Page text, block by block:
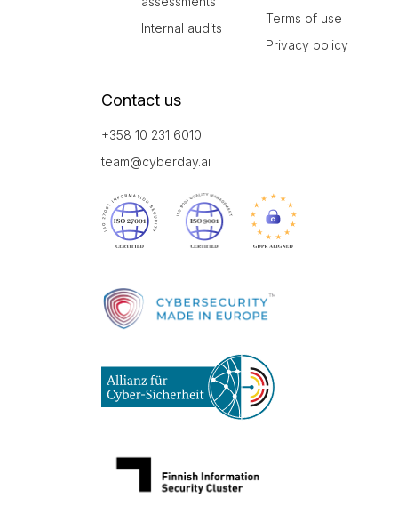
Internal audits
Terms of use
Privacy policy
Contact us
+358 10 231 6010
team@cyberday.ai